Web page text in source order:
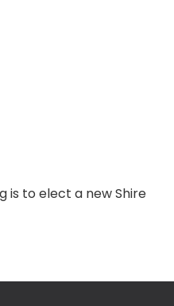
is to elect a new Shire